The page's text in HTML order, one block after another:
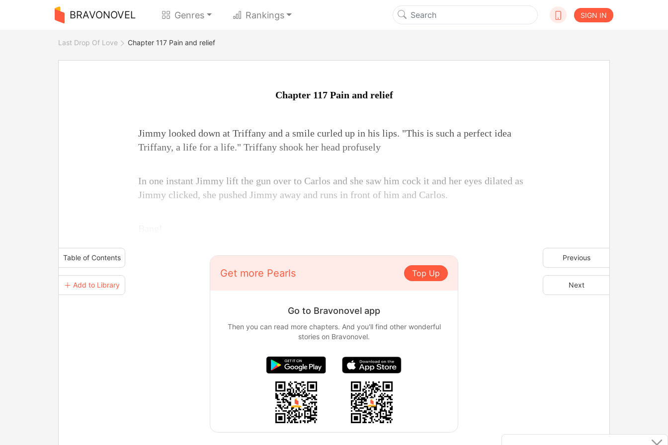
BRAVONOVEL Genres Rankings SIGN IN
Last Drop Of Love Chapter 117 Pain and relief
Table of Contents
＋ Add to Library
Previous
Next
Chapter 117 Pain and relief
Jimmy looked down at Triffany and a smile curled up in his lips. "This is such a perfect idea
Triffany, a life for a life." Triffany shook her head profusely
In one instant Jimmy lift the gun over to Carlos and she saw him cock it and her eyes dilated as
Jimmy clicked, she pushed Jimmy away and runs in front of him and Carlos.
Get more Pearls Top Up
Go to Bravonovel app
Then you can read more chapters. And you'll find other wonderful
stories on Bravonovel.